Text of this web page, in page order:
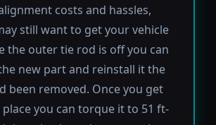
costs and hassles,
still want to get your vehicle
the outer tie rod is off you can
new part and reinstall it the
been removed. Once you get
you can torque it to 51 ft-